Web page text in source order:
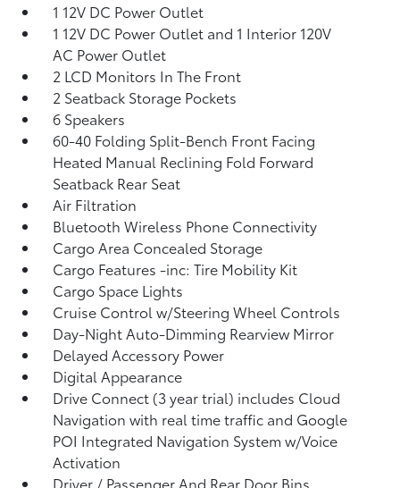
1 12V DC Power Outlet
1 12V DC Power Outlet and 1 Interior 120V
AC Power Outlet
2 LCD Monitors In The Front
2 Seatback Storage Pockets
6 Speakers
60-40 Folding Split-Bench Front Facing
Heated Manual Reclining Fold Forward
Seatback Rear Seat
Air Filtration
Bluetooth Wireless Phone Connectivity
Cargo Area Concealed Storage
Cargo Features -inc: Tire Mobility Kit
Cargo Space Lights
Cruise Control w/Steering Wheel Controls
Day-Night Auto-Dimming Rearview Mirror
Delayed Accessory Power
Digital Appearance
Drive Connect (3 year trial) includes Cloud
Navigation with real time traffic and Google
POI Integrated Navigation System w/Voice
Activation
Driver / Passenger And Rear Door Bins